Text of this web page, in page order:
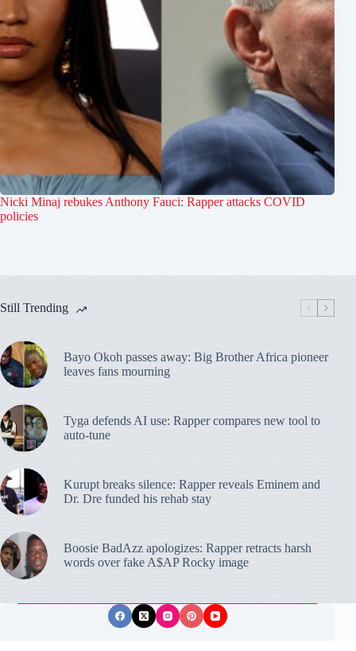
Nicki Minaj rebukes Anthony Fauci: Rapper attacks COVID
policies
Still Trending
Bayo Okoh passes away: Big Brother Africa pioneer
leaves fans mourning
Tyga defends AI use: Rapper compares new tool to
auto-tune
Kurupt breaks silence: Rapper reveals Eminem and
Dr. Dre funded his rehab stay
Boosie BadAzz apologizes: Rapper retracts harsh
words over fake A$AP Rocky image